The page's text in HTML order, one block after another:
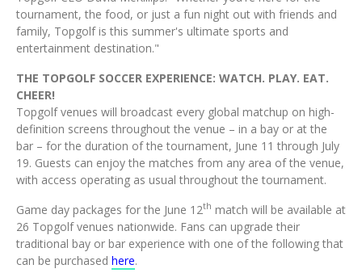
tournament, the food, or just a fun night out with friends and
family, Topgolf is this summer's ultimate sports and
entertainment destination."
THE TOPGOLF SOCCER EXPERIENCE: WATCH. PLAY. EAT.
CHEER!
Topgolf venues will broadcast every global matchup on high-
definition screens throughout the venue – in a bay or at the
bar – for the duration of the tournament, June 11 through July
19. Guests can enjoy the matches from any area of the venue,
with access operating as usual throughout the tournament.
Game day packages for the June 12th match will be available at
26 Topgolf venues nationwide. Fans can upgrade their
traditional bay or bar experience with one of the following that
can be purchased here.